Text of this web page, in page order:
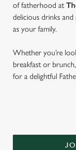
of fatherhood at
delicious drinks and
as your family.
Whether you’re
breakfast or
for a delightful